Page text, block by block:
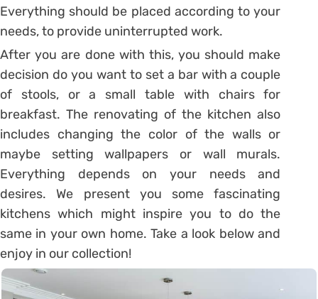
Everything should be placed according to your
needs, to provide uninterrupted work.
After you are done with this, you should make
decision do you want to set a bar with a couple
of stools, or a small table with chairs for
breakfast. The renovating of the kitchen also
includes changing the color of the walls or
maybe setting wallpapers or wall murals.
Everything depends on your needs and
desires. We present you some fascinating
kitchens which might inspire you to do the
same in your own home. Take a look below and
enjoy in our collection!